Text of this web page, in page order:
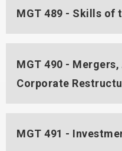
MGT 489 - Skills of
MGT 490 -
Corporate
MGT 491 -